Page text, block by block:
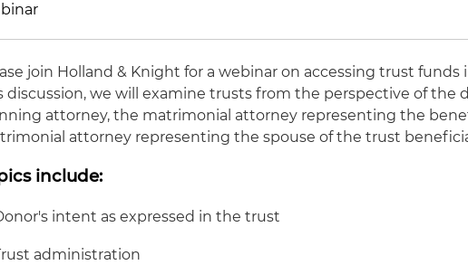
join Holland & Knight for a webinar on accessing trust funds
discussion, we will examine trusts from the perspective of the
attorney, the matrimonial attorney representing the
attorney representing the spouse of the trust
include:
intent as expressed in the trust
administration